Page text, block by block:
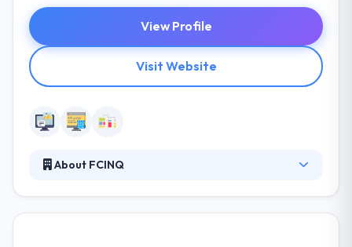
View Profile
Visit Website
About FCINQ